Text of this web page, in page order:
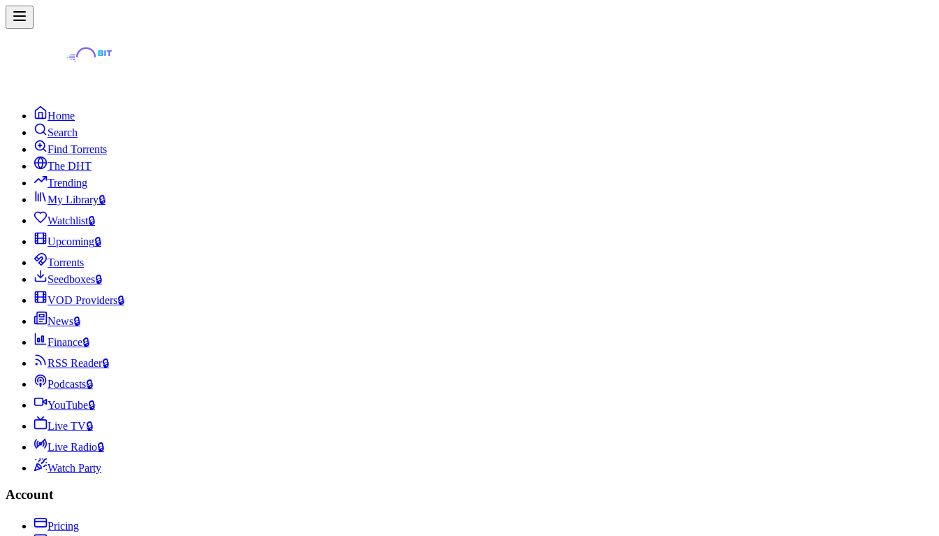
Home
Search
Find Torrents
The DHT
Trending
My Library🔒
Watchlist🔒
Upcoming🔒
Torrents
Seedboxes🔒
VOD Providers🔒
News🔒
Finance🔒
RSS Reader🔒
Podcasts🔒
YouTube🔒
Live TV🔒
Live Radio🔒
Watch Party
Account
Pricing